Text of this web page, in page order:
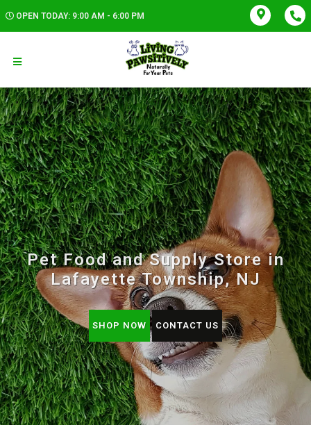
OPEN TODAY: 9:00 AM - 6:00 PM
Pet Food and Supply Store in
Lafayette Township, NJ
SHOP NOW CONTACT US